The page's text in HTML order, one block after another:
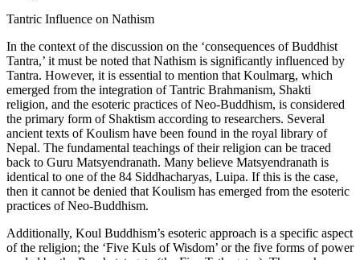
Tantric Influence on Nathism
In the context of the discussion on the ‘consequences of Buddhist
Tantra,’ it must be noted that Nathism is significantly influenced by
Tantra. However, it is essential to mention that Koulmarg, which
emerged from the integration of Tantric Brahmanism, Shakti
religion, and the esoteric practices of Neo-Buddhism, is considered
the primary form of Shaktism according to researchers. Several
ancient texts of Koulism have been found in the royal library of
Nepal. The fundamental teachings of their religion can be traced
back to Guru Matsyendranath. Many believe Matsyendranath is
identical to one of the 84 Siddhacharyas, Luipa. If this is the case,
then it cannot be denied that Koulism has emerged from the esoteric
practices of Neo-Buddhism.
Additionally, Koul Buddhism’s esoteric approach is a specific aspect
of the religion; the ‘Five Kuls of Wisdom’ or the five forms of power